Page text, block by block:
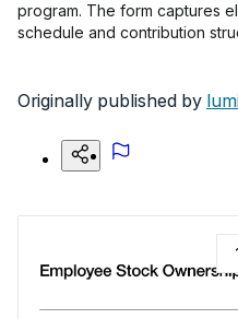
program. The form captures
schedule and contribution
Originally published by